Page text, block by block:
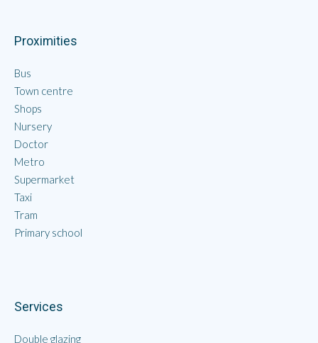
Proximities
Bus
Town centre
Shops
Nursery
Doctor
Metro
Supermarket
Taxi
Tram
Primary school
Services
Double glazing